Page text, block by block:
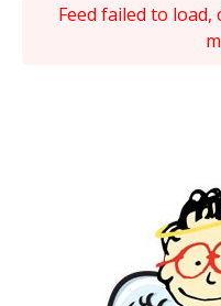
Feed failed to